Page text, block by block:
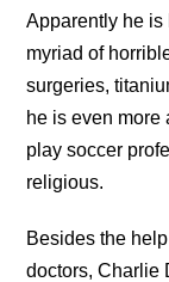
Apparently he is
myriad of
surgeries,
he is even
play soccer
religious.
Besides the
doctors, Charlie